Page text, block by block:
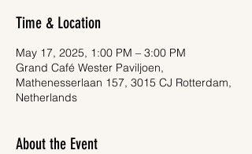
Time & Location
May 17, 2025, 1:00 PM – 3:00 PM
Grand Café Wester Paviljoen,
Mathenesserlaan 157, 3015 CJ Rotterdam,
Netherlands
About the Event